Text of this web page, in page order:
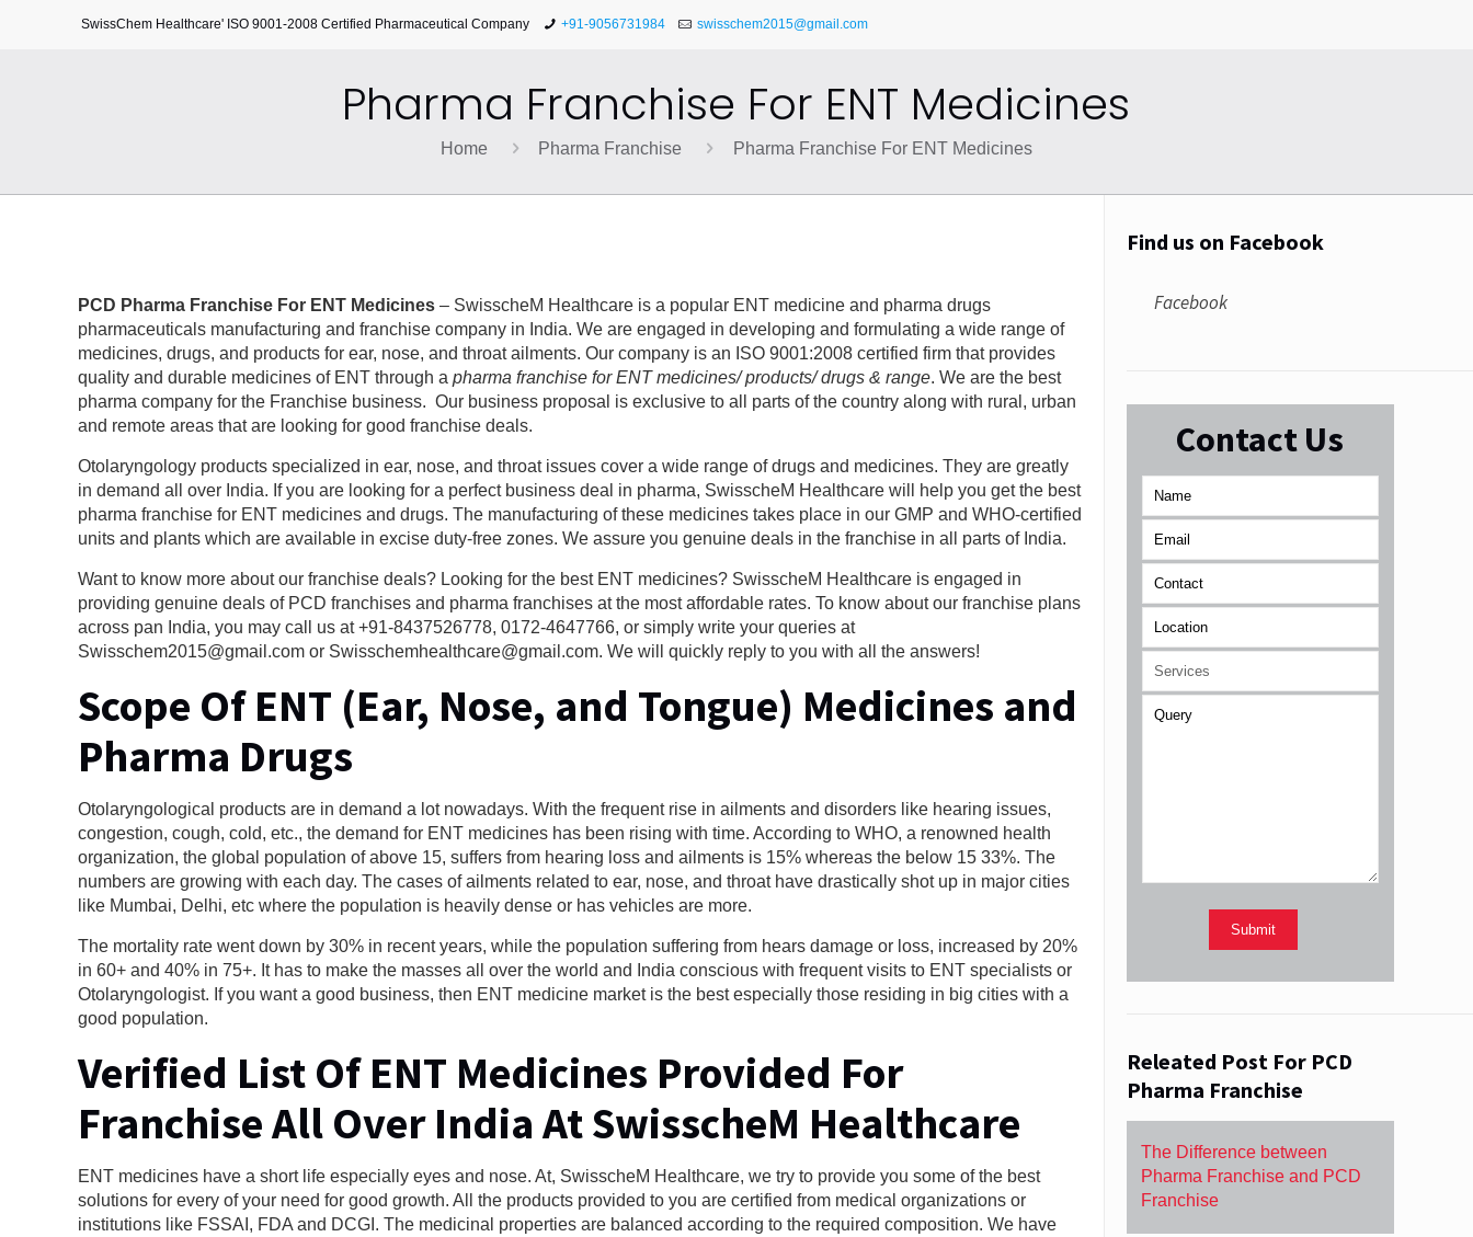
SwissChem Healthcare' ISO 9001-2008 Certified Pharmaceutical Company +91-9056731984 swisschem2015@gmail.com
Pharma Franchise For ENT Medicines
Home Pharma Franchise Pharma Franchise For ENT Medicines
PCD Pharma Franchise For ENT Medicines – SwisscheM Healthcare is a popular ENT medicine and pharma drugs
pharmaceuticals manufacturing and franchise company in India. We are engaged in developing and formulating a wide range of
medicines, drugs, and products for ear, nose, and throat ailments. Our company is an ISO 9001:2008 certified firm that provides
quality and durable medicines of ENT through apharma franchise for ENT medicines/ products/ drugs & range. We are the best
pharma company for the Franchise business. Our business proposal is exclusive to all parts of the country along with rural, urban
and remote areas that are looking for good franchise deals.
Otolaryngology products specialized in ear, nose, and throat issues cover a wide range of drugs and medicines. They are greatly
in demand all over India. If you are looking for a perfect business deal in pharma, SwisscheM Healthcare will help you get the best
pharma franchise for ENT medicines and drugs. The manufacturing of these medicines takes place in our GMP and WHO-certified
units and plants which are available in excise duty-free zones. We assure you genuine deals in the franchise in all parts of India.
Want to know more about our franchise deals? Looking for the best ENT medicines? SwisscheM Healthcare is engaged in
providing genuine deals of PCD franchises and pharma franchises at the most affordable rates. To know about our franchise plans
across pan India, you may call us at +91-8437526778, 0172-4647766, or simply write your queries at
Swisschem2015@gmail.com or Swisschemhealthcare@gmail.com. We will quickly reply to you with all the answers!
Scope Of ENT (Ear, Nose, and Tongue) Medicines and
Pharma Drugs
Otolaryngological products are in demand a lot nowadays. With the frequent rise in ailments and disorders like hearing issues,
congestion, cough, cold, etc., the demand for ENT medicines has been rising with time. According to WHO, a renowned health
organization, the global population of above 15, suffers from hearing loss and ailments is 15% whereas the below 15 33%. The
numbers are growing with each day. The cases of ailments related to ear, nose, and throat have drastically shot up in major cities
like Mumbai, Delhi, etc where the population is heavily dense or has vehicles are more.
The mortality rate went down by 30% in recent years, while the population suffering from hears damage or loss, increased by 20%
in 60+ and 40% in 75+. It has to make the masses all over the world and India conscious with frequent visits to ENT specialists or
Otolaryngologist. If you want a good business, then ENT medicine market is the best especially those residing in big cities with a
good population.
Verified List Of ENT Medicines Provided For
Franchise All Over India At SwisscheM Healthcare
ENT medicines have a short life especially eyes and nose. At, SwisscheM Healthcare, we try to provide you some of the best
solutions for every of your need for good growth. All the products provided to you are certified from medical organizations or
institutions like FSSAI, FDA and DCGI. The medicinal properties are balanced according to the required composition. We have
Find us on Facebook
Facebook
Contact Us
Releated Post For PCD
Pharma Franchise
The Difference between
Pharma Franchise and PCD
Franchise